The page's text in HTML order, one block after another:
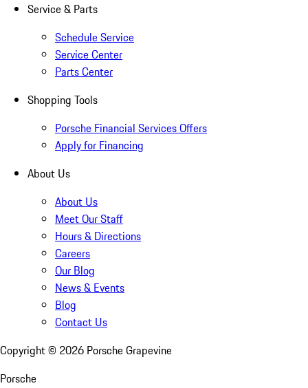
Service & Parts
Schedule Service
Service Center
Parts Center
Shopping Tools
Porsche Financial Services Offers
Apply for Financing
About Us
About Us
Meet Our Staff
Hours & Directions
Careers
Our Blog
News & Events
Blog
Contact Us
Copyright © 2026 Porsche Grapevine
Porsche